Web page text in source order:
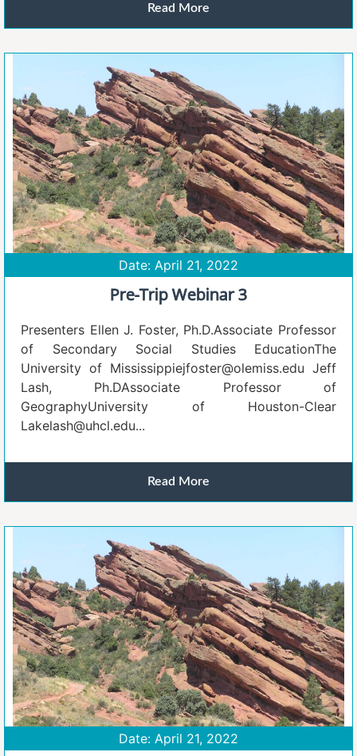
Read More
Date: April 21, 2022
Pre-Trip Webinar 3
Presenters Ellen J. Foster, Ph.D.Associate Professor
of Secondary Social Studies EducationThe
University of Mississippiejfoster@olemiss.edu Jeff
Lash, Ph.DAssociate Professor of
GeographyUniversity of Houston-Clear
Lakelash@uhcl.edu...
Read More
Date: April 21, 2022